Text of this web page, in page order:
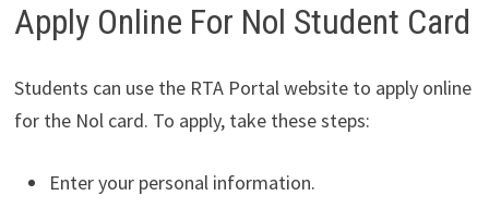
Apply Online For Nol Student Card
Students can use the RTA Portal website to apply online
for the Nol card. To apply, take these steps:
Enter your personal information.